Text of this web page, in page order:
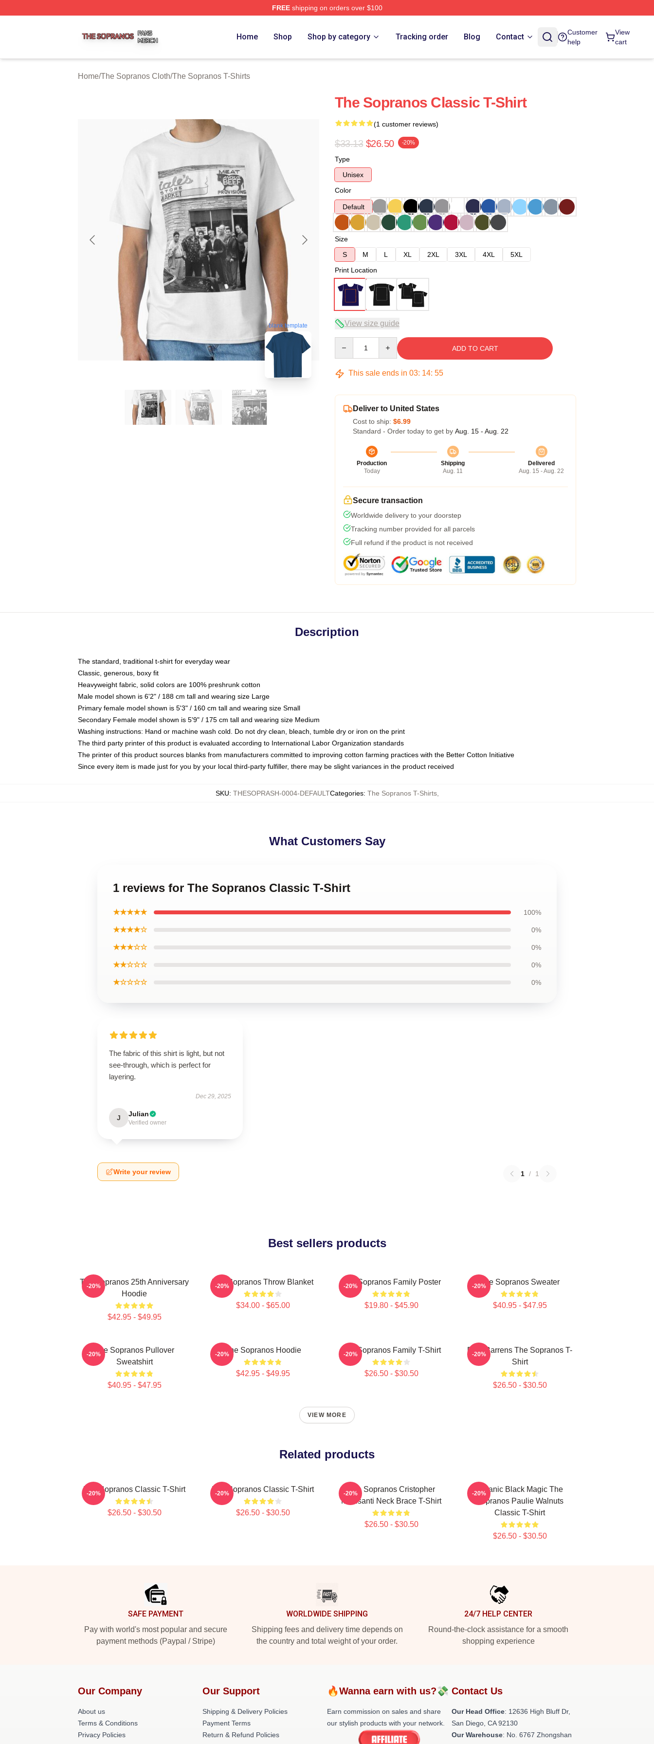
FREEshipping on orders over $100
Home Shop Shop by category Tracking order Blog Contact
Customer
help
View
cart
Home/The Sopranos Cloth/The Sopranos T-Shirts
blank template
The Sopranos Classic T-Shirt
(1 customer reviews)
$33.13 $26.50 -20%
Type
Unisex
Color
Default
Size
S
M L XL 2XL 3XL 4XL
5XL
Print Location
View size guide
ADD TO CART
This sale ends in 03: 14: 54
Deliver to United States
Cost to ship: $6.99
Standard - Order today to get by Aug. 15 - Aug. 22
Production
Today
Shipping
Aug. 11
Delivered
Aug. 15 - Aug. 22
Secure transaction
Worldwide delivery to your doorstep
Tracking number provided for all parcels
Full refund if the product is not received
Description
The standard, traditional t-shirt for everyday wear
Classic, generous, boxy fit
Heavyweight fabric, solid colors are 100% preshrunk cotton
Male model shown is 6'2" / 188 cm tall and wearing size Large
Primary female model shown is 5'3" / 160 cm tall and wearing size Small
Secondary Female model shown is 5'9" / 175 cm tall and wearing size Medium
Washing instructions: Hand or machine wash cold. Do not dry clean, bleach, tumble dry or iron on the print
The third party printer of this product is evaluated according to International Labor Organization standards
The printer of this product sources blanks from manufacturers committed to improving cotton farming practices with the Better Cotton Initiative
Since every item is made just for you by your local third-party fulfiller, there may be slight variances in the product received
SKU: THESOPRASH-0004-DEFAULTCategories: The Sopranos T-Shirts,
What Customers Say
1 reviews for The Sopranos Classic T-Shirt
★★★★★ 100%
★★★★☆ 0%
★★★☆☆ 0%
★★☆☆☆ 0%
★☆☆☆☆ 0%
The fabric of this shirt is light, but not
see-through, which is perfect for
layering.
Dec 29, 2025
J Julian
Verified owner
Write your review 1 / 1
Best sellers products
The Sopranos 25th Anniversary
Hoodie
$42.95 - $49.95
-20% The Sopranos Throw Blanket
$34.00 - $65.00
-20% The Sopranos Family Poster
$19.80 - $45.90
-20% The Sopranos Sweater
$40.95 - $47.95
-20%
The Sopranos Pullover
Sweatshirt
$40.95 - $47.95
-20% The Sopranos Hoodie
$42.95 - $49.95
-20% The Sopranos Family T-Shirt
$26.50 - $30.50
-20%
Pine Barrens The Sopranos T-
Shirt
$26.50 - $30.50
-20%
VIEW MORE
Related products
The Sopranos Classic T-Shirt
$26.50 - $30.50
-20% The Sopranos Classic T-Shirt
$26.50 - $30.50
-20%
The Sopranos Cristopher
Moltisanti Neck Brace T-Shirt
$26.50 - $30.50
-20%
Satanic Black Magic The
Sopranos Paulie Walnuts
Classic T-Shirt
$26.50 - $30.50
-20%
SAFE PAYMENT
Pay with world's most popular and secure
payment methods (Paypal / Stripe)
WORLDWIDE SHIPPING
Shipping fees and delivery time depends on
the country and total weight of your order.
24/7 HELP CENTER
Round-the-clock assistance for a smooth
shopping experience
Our Company
About us
Terms & Conditions
Privacy Policies
Our Support
Shipping & Delivery Policies
Payment Terms
Return & Refund Policies
🔥Wanna earn with us?💸
Earn commission on sales and share
our stylish products with your network.
Contact Us
Our Head Office: 12636 High Bluff Dr,
San Diego, CA 92130
Our Warehouse: No. 6767 Zhongshan